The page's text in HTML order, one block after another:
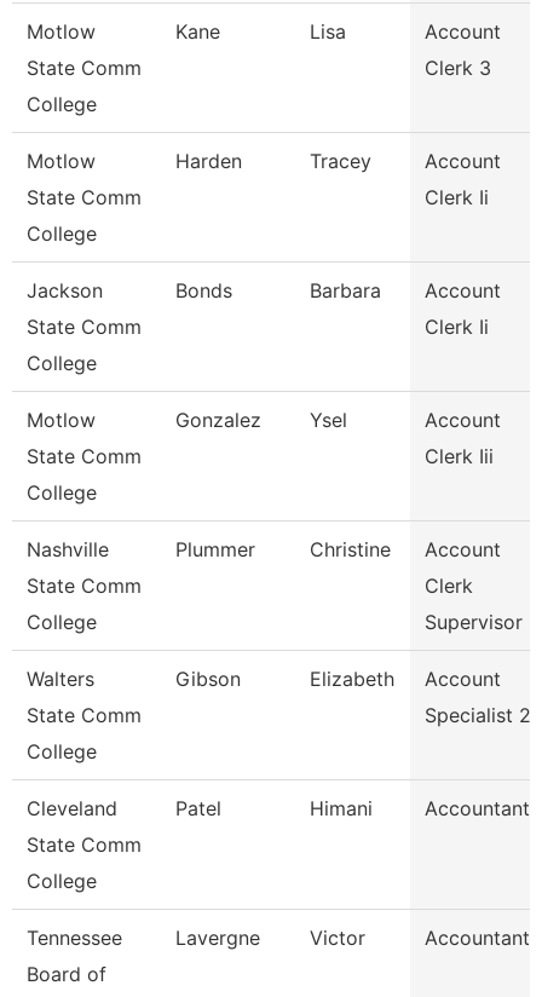
Motlow
State Comm
College
Kane Lisa
Account
Clerk 3
Motlow
State Comm
College
Harden Tracey
Account
Clerk Ii
Jackson
State Comm
College
Bonds Barbara
Account
Clerk Ii
Motlow
State Comm
College
Gonzalez Ysel
Account
Clerk Iii
Nashville
State Comm
College
Plummer Christine
Account
Clerk
Supervisor
Walters
State Comm
College
Gibson Elizabeth
Account
Specialist 2
Cleveland
State Comm
College
Patel Himani Accountant
Tennessee
Board of
Lavergne Victor Accountant